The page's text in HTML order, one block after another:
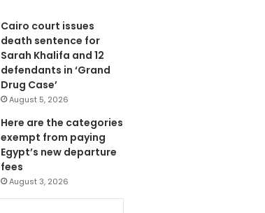
Cairo court issues
death sentence for
Sarah Khalifa and 12
defendants in ‘Grand
Drug Case’
August 5, 2026
Here are the categories
exempt from paying
Egypt’s new departure
fees
August 3, 2026